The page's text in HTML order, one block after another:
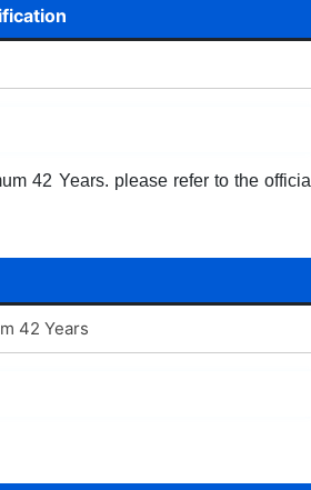
42 Years. please refer to the official
42 Years